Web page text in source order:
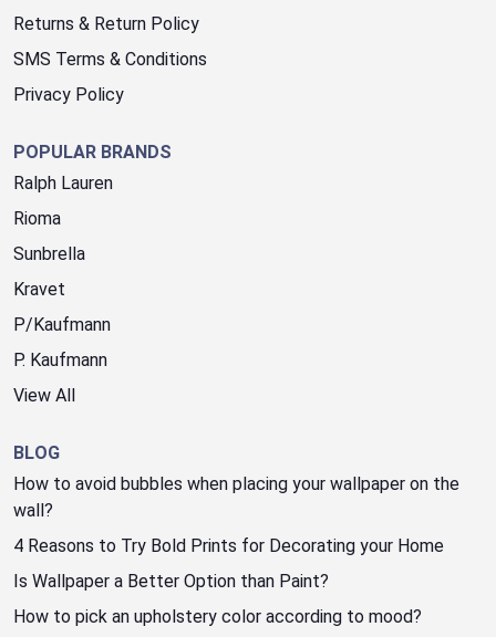
Returns & Return Policy
SMS Terms & Conditions
Privacy Policy
POPULAR BRANDS
Ralph Lauren
Rioma
Sunbrella
Kravet
P/Kaufmann
P. Kaufmann
View All
BLOG
How to avoid bubbles when placing your wallpaper on the
wall?
4 Reasons to Try Bold Prints for Decorating your Home
Is Wallpaper a Better Option than Paint?
How to pick an upholstery color according to mood?